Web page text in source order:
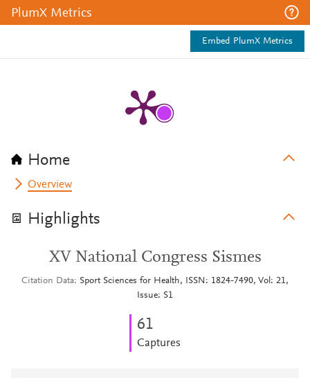
PlumX Metrics
Embed PlumX Metrics
Home
Overview
Highlights
XV National Congress Sismes
Citation Data
Sport Sciences for Health, ISSN: 1824-7490, Vol: 21,
Issue: S1
61
Captures